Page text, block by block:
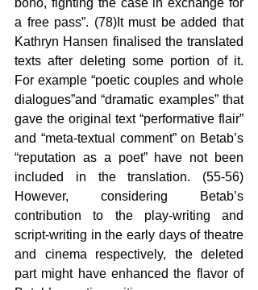
a free pass”. (78)It must be added that
Kathryn Hansen finalised the translated
texts after deleting some portion of it.
For example “poetic couples and whole
dialogues”and “dramatic examples” that
gave the original text “performative flair”
and “meta-textual comment” on Betab’s
“reputation as a poet” have not been
included in the translation. (55-56)
However, considering Betab’s
contribution to the play-writing and
script-writing in the early days of theatre
and cinema respectively, the deleted
part might have enhanced the flavor of